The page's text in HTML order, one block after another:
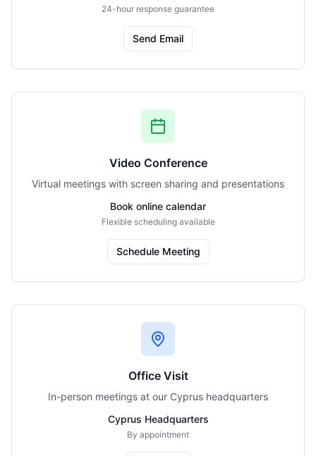
24-hour response guarantee
Send Email
Video Conference
Virtual meetings with screen sharing and presentations
Book online calendar
Flexible scheduling available
Schedule Meeting
Office Visit
In-person meetings at our Cyprus headquarters
Cyprus Headquarters
By appointment